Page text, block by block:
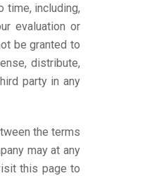
time, including,
evaluation or
be granted to
distribute,
party in any
the terms
may at any
this page to